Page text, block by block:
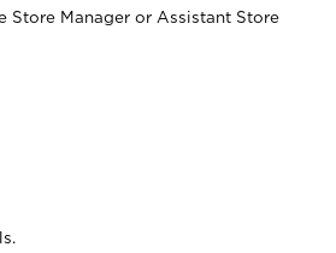
Manager or Assistant Store